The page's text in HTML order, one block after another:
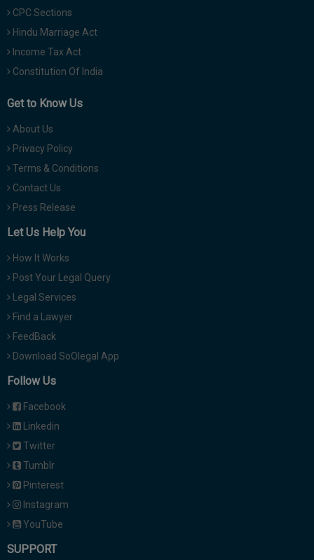
CPC Sections
Hindu Marriage Act
Income Tax Act
Constitution Of India
Get to Know Us
About Us
Privacy Policy
Terms & Conditions
Contact Us
Press Release
Let Us Help You
How It Works
Post Your Legal Query
Legal Services
Find a Lawyer
FeedBack
Download SoOlegal App
Follow Us
Facebook
Linkedin
Twitter
Tumblr
Pinterest
Instagram
YouTube
SUPPORT